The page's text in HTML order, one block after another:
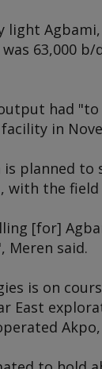
light
63,000
had "to
in
planned
with the
[for]
Meren said.
is on
East